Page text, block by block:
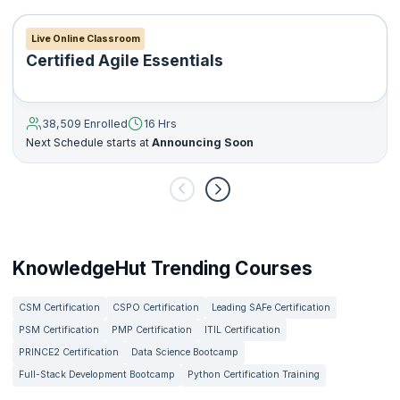
Live Online Classroom
Certified Agile Essentials
38,509 Enrolled
16 Hrs
Next Schedule starts at Announcing Soon
KnowledgeHut Trending Courses
CSM Certification CSPO Certification
Leading SAFe Certification
PSM Certification
PMP Certification
ITIL Certification
PRINCE2 Certification
Data Science Bootcamp
Full-Stack Development Bootcamp
Python Certification Training